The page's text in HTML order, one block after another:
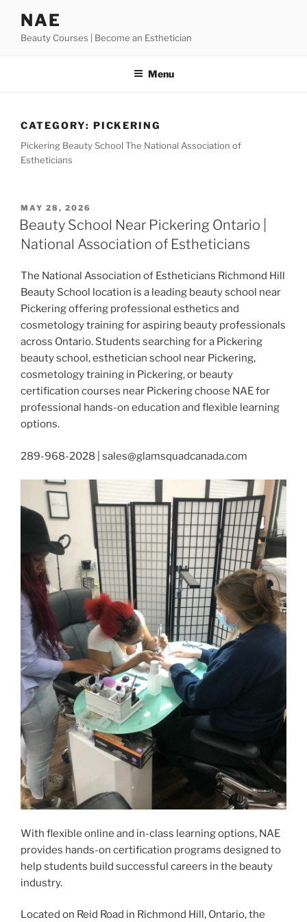
content
NAE
Beauty Courses | Become an Esthetician
Menu
CATEGORY: PICKERING
Pickering Beauty School The National Association of
Estheticians
POSTED
ON
MAY 28, 2026
Beauty School Near Pickering Ontario |
National Association of Estheticians
The National Association of Estheticians Richmond Hill
Beauty School location is a leading beauty school near
Pickering offering professional esthetics and
cosmetology training for aspiring beauty professionals
across Ontario. Students searching for a Pickering
beauty school, esthetician school near Pickering,
cosmetology training in Pickering, or beauty
certification courses near Pickering choose NAE for
professional hands-on education and flexible learning
options.
289-968-2028 | sales@glamsquadcanada.com
With flexible online and in-class learning options, NAE
provides hands-on certification programs designed to
help students build successful careers in the beauty
industry.
Located on Reid Road in Richmond Hill, Ontario, the